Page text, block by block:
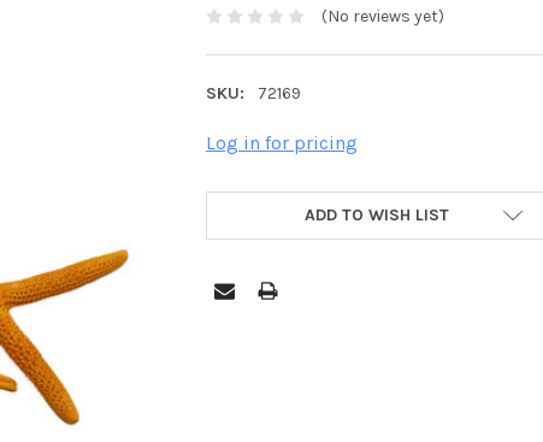
(No reviews yet)
SKU: 72169
Log in for pricing
ADD TO WISH LIST